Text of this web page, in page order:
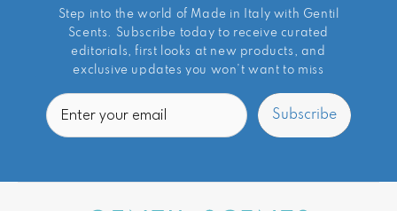
Step into the world of Made in Italy with Gentil
Scents. Subscribe today to receive curated
editorials, first looks at new products, and
exclusive updates you won’t want to miss
Email
Subscribe